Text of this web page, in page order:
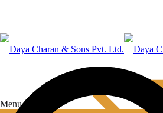
Menu